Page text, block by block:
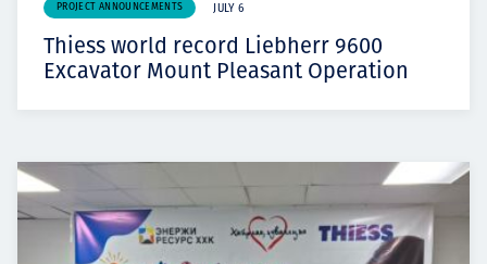
PROJECT ANNOUNCEMENTS JULY 6
Thiess world record Liebherr 9600
Excavator Mount Pleasant Operation